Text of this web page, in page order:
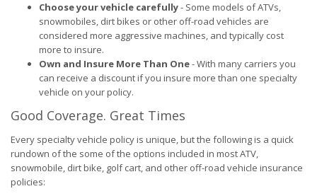
Choose your vehicle carefully- Some models of ATVs,
snowmobiles, dirt bikes or other off-road vehicles are
considered more aggressive machines, and typically cost
more to insure.
Own and Insure More Than One- With many carriers you
can receive a discount if you insure more than one specialty
vehicle on your policy.
Good Coverage. Great Times
Every specialty vehicle policy is unique, but the following is a quick
rundown of the some of the options included in most ATV,
snowmobile, dirt bike, golf cart, and other off-road vehicle insurance
policies: